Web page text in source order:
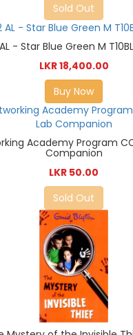
Sold Out
- Star Blue Green M
LKR 18,400.00
Buy Now
Academy Program
Companion
LKR 50.00
Sold Out